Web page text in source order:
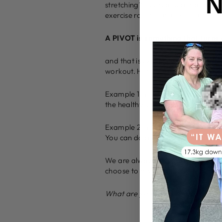
stretching? I’ve realised that day
exercise routine and I’ve learnt it
A PIVOT is something that turns
and that is exactly what we need
workout. Here are some more
Example 1: You meal prep
the healthy lunch you packed and
Example 2: You had the worst
You can do a shorter work out
We are always given a CHOICE!
choose to PIVOT and turn each
What are you going to choose to